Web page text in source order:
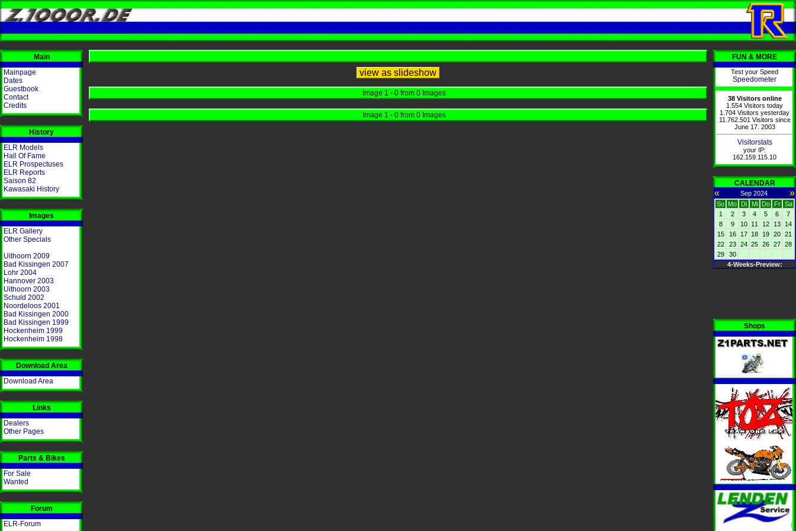
Main
Mainpage
Dates
Guestbook
Contact
Credits
History
ELR Models
Hall Of Fame
ELR Prospectuses
ELR Reports
Saison 82
Kawasaki History
Images
ELR Gallery
Other Specials
Uithoorn 2009
Bad Kissingen 2007
Lohr 2004
Hannover 2003
Uithoorn 2003
Schuld 2002
Noordeloos 2001
Bad Kissingen 2000
Bad Kissingen 1999
Hockenheim 1999
Hockenheim 1998
Download Area
Download Area
Links
Dealers
Other Pages
Parts & Bikes
For Sale
Wanted
Forum
ELR-Forum
view as slideshow
Image 1 - 0 from 0 Images
Image 1 - 0 from 0 Images
FUN & MORE
Test your Speed
Speedometer
38 Visitors online
1.554 Visitors today
1.704 Visitors yesterday
11.762.501 Visitors since
June 17. 2003
Visitorstats
your IP:
162.159.115.10
CALENDAR
« Sep 2024 »
So Mo Di Mi Do Fr
Sa
1
2 3 4 5 6
7
8
9 10 11 12 13
14
15
16 17 18 19 20 21
22
23 24 25 26 27 28
29
30
4-Weeks-Preview:
Shops
i
i
i